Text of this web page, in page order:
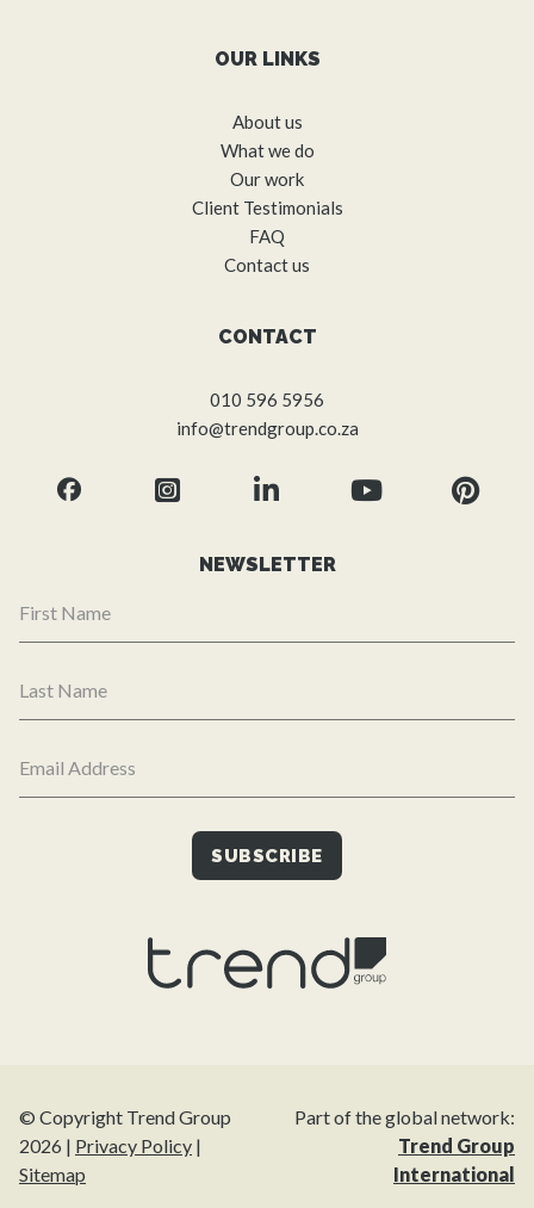
NEWSLETTER
OUR LINKS
About us
What we do
Our work
Client Testimonials
FAQ
Contact us
CONTACT
010 596 5956
info@trendgroup.co.za
© Copyright Trend Group
2026 | Privacy Policy |
Sitemap
Part of the global network:
Trend Group
International